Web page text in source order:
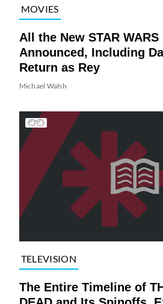
MOVIES
All the New STAR
Announced, Including
Return as Rey
Michael Walsh
TELEVISION
The Entire Timeline of